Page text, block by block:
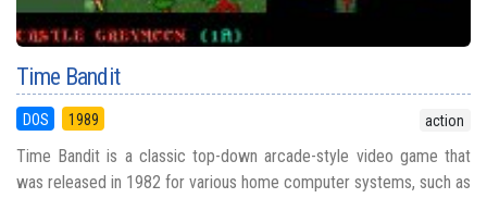
Time Bandit
DOS 1989 action
Time Bandit is a classic top-down arcade-style video game that
was released in 1982 for various home computer systems, such as